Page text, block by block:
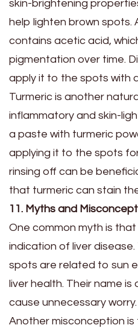
skin-brightening
help lighten brown spots.
contains acetic acid,
pigmentation over time.
apply it to the spots with
Turmeric is another
inflammatory and skin-
a paste with turmeric
applying it to the spots
rinsing off can be
that turmeric can stain
11. Myths and
One common myth is
indication of liver disease.
spots are related to sun
liver health. Their name
cause unnecessary worry.
Another misconception